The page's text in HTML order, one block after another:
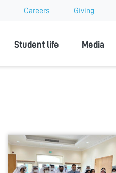
Careers Giving
Student life Media